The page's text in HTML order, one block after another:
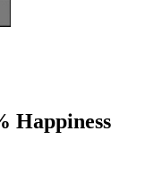
Happiness